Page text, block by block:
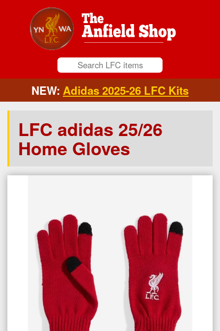
NEW: Adidas 2025-26 LFC Kits
LFC adidas 25/26
Home Gloves